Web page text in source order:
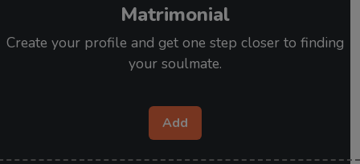
Matrimonial
Create your profile and get one step closer to finding
your soulmate.
Add